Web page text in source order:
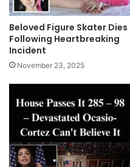
Beloved Figure Skater Dies
Following Heartbreaking
Incident
November 23, 2025